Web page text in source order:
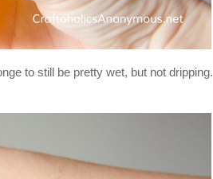
to still be pretty wet, but not dripping.